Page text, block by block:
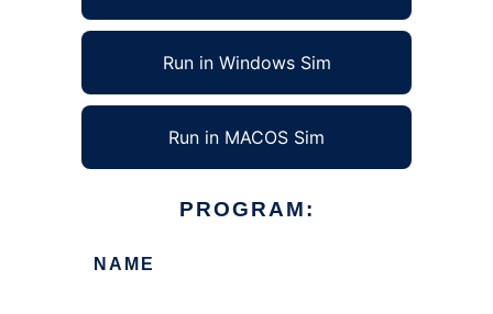
Run in Windows Sim
Run in MACOS Sim
PROGRAM:
NAME